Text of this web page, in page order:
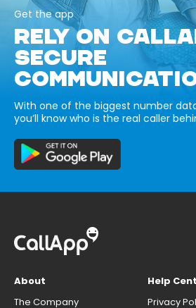
Get the app
RELY ON
SECURE
With one of the biggest number
you’ll know who is the real caller
About
The Company
Help
Privacy